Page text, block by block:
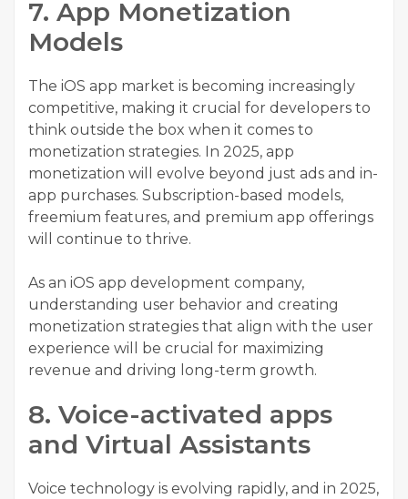
7. App Monetization
Models
The iOS app market is becoming increasingly
competitive, making it crucial for developers to
think outside the box when it comes to
monetization strategies. In 2025, app
monetization will evolve beyond just ads and in-
app purchases. Subscription-based models,
freemium features, and premium app offerings
will continue to thrive.
As an iOS app development company,
understanding user behavior and creating
monetization strategies that align with the user
experience will be crucial for maximizing
revenue and driving long-term growth.
8. Voice-activated apps
and Virtual Assistants
Voice technology is evolving rapidly, and in 2025,